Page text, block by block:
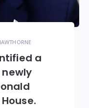
a